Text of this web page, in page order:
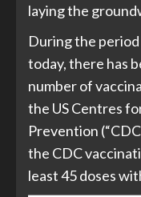
laying the
During the
today, there has
number of
the US Centres
Prevention
the CDC
least 45 doses